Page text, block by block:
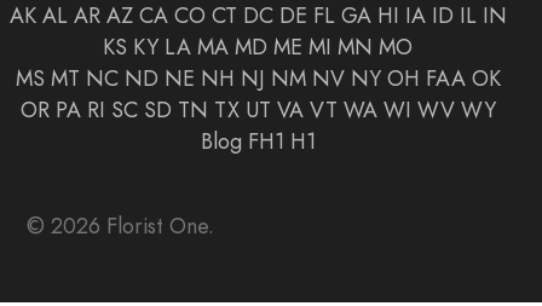
AK AL AR AZ CA CO CT DC DE FL GA HI IA ID IL IN
KS KY LA MA MD ME MI MN MO
MS MT NC ND NE NH NJ NM NV NY OH FAA OK
OR PA RI SC SD TN TX UT VA VT WA WI WV WY
Blog FH1 H1
© 2026 Florist One.